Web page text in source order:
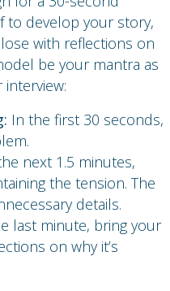
to develop your story,
with reflections on
be your mantra as
In the first 30 seconds,
next 1.5 minutes,
the tension. The
details.
last minute, bring your
on why it’s